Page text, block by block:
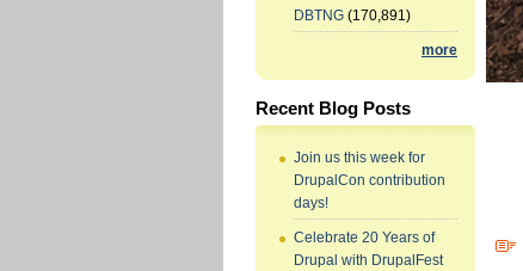
DBTNG (170,891)
more
Recent Blog Posts
Join us this week for
DrupalCon contribution
days!
Celebrate 20 Years of
Drupal with DrupalFest